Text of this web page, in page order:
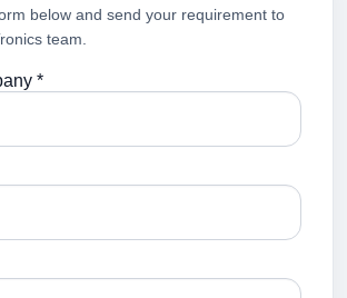
below and send your requirement to
team.
*